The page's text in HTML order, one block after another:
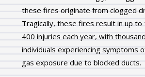
these fires originate from clogged
Tragically, these fires result in up to
400 injuries each year, with
individuals experiencing symptoms
gas exposure due to blocked ducts.